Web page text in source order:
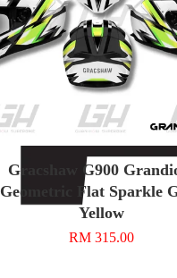
Gracshaw G900
Geometric Flat Sparkle
Yellow
RM 315.00